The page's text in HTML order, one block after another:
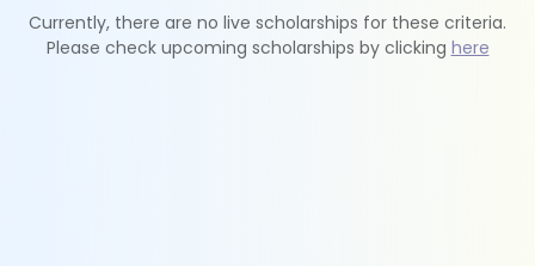
Currently, there are no live scholarships for these criteria.
Please check upcoming scholarships by clicking here